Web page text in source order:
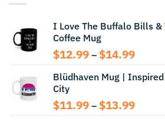
I Love The Buffalo Bills &
Coffee Mug
$12.99 – $14.99Price
$12.99
$14.99
Blüdhaven Mug |
City
$11.99 – $13.99Price